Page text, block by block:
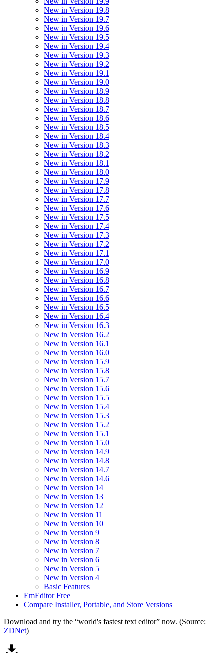
New in Version 19.8
New in Version 19.7
New in Version 19.6
New in Version 19.5
New in Version 19.4
New in Version 19.3
New in Version 19.2
New in Version 19.1
New in Version 19.0
New in Version 18.9
New in Version 18.8
New in Version 18.7
New in Version 18.6
New in Version 18.5
New in Version 18.4
New in Version 18.3
New in Version 18.2
New in Version 18.1
New in Version 18.0
New in Version 17.9
New in Version 17.8
New in Version 17.7
New in Version 17.6
New in Version 17.5
New in Version 17.4
New in Version 17.3
New in Version 17.2
New in Version 17.1
New in Version 17.0
New in Version 16.9
New in Version 16.8
New in Version 16.7
New in Version 16.6
New in Version 16.5
New in Version 16.4
New in Version 16.3
New in Version 16.2
New in Version 16.1
New in Version 16.0
New in Version 15.9
New in Version 15.8
New in Version 15.7
New in Version 15.6
New in Version 15.5
New in Version 15.4
New in Version 15.3
New in Version 15.2
New in Version 15.1
New in Version 15.0
New in Version 14.9
New in Version 14.8
New in Version 14.7
New in Version 14.6
New in Version 14
New in Version 13
New in Version 12
New in Version 11
New in Version 10
New in Version 9
New in Version 8
New in Version 7
New in Version 6
New in Version 5
New in Version 4
Basic Features
EmEditor Free
Compare Installer, Portable, and Store Versions
Download and try the “world's fastest text editor” now. (Source:
ZDNet)